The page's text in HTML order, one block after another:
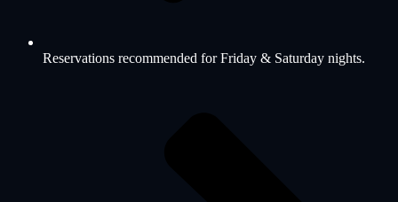
Reservations recommended for Friday & Saturday nights.